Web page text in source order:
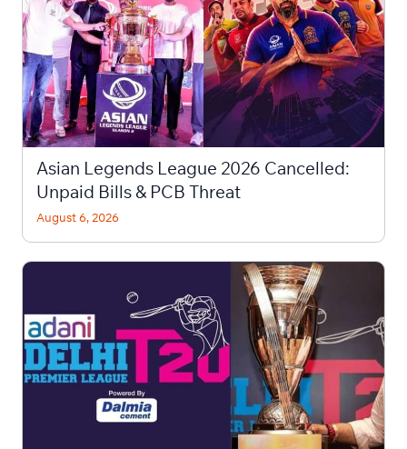
Asian Legends League 2026 Cancelled:
Unpaid Bills & PCB Threat
August 6, 2026